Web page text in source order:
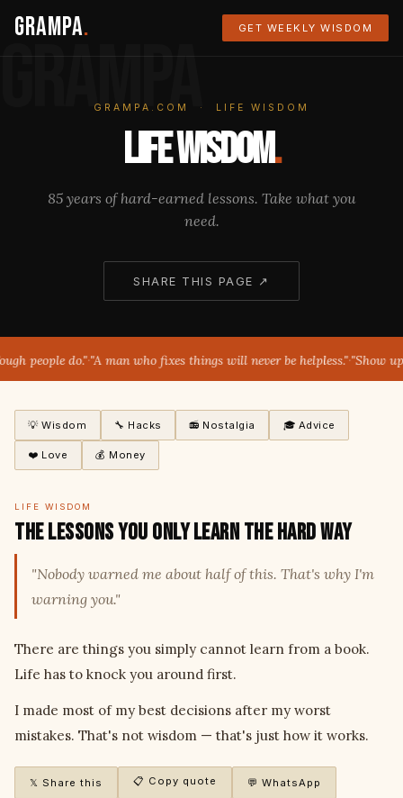
GRAMPA
Grampa. GET WEEKLY WISDOM
GRAMPA.COM · LIFE WISDOM
Life Wisdom.
85 years of hard-earned lessons. Take what you
need.
SHARE THIS PAGE ↗
people do."·"A man who fixes things will never be helpless."·"Show up.
💡 Wisdom 🔧 Hacks 📻 Nostalgia 🎓 Advice
❤️ Love 💰 Money
LIFE WISDOM
The Lessons You Only Learn the Hard Way
"Nobody warned me about half of this. That's why I'm
warning you."
There are things you simply cannot learn from a book.
Life has to knock you around first.
I made most of my best decisions after my worst
mistakes. That's not wisdom — that's just how it works.
𝕏 Share this 📋 Copy quote 💬 WhatsApp